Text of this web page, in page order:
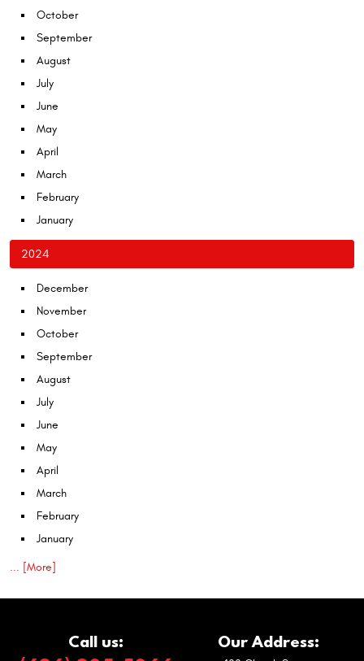
October
September
August
July
June
May
April
March
February
January
2024
December
November
October
September
August
July
June
May
April
March
February
January
... [More]
Call us: Our Address: